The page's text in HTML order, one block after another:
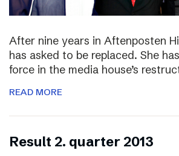
After nine years in Aftenposten
has asked to be replaced. She
force in the media house’s
READ MORE
Result 2. quarter 2013